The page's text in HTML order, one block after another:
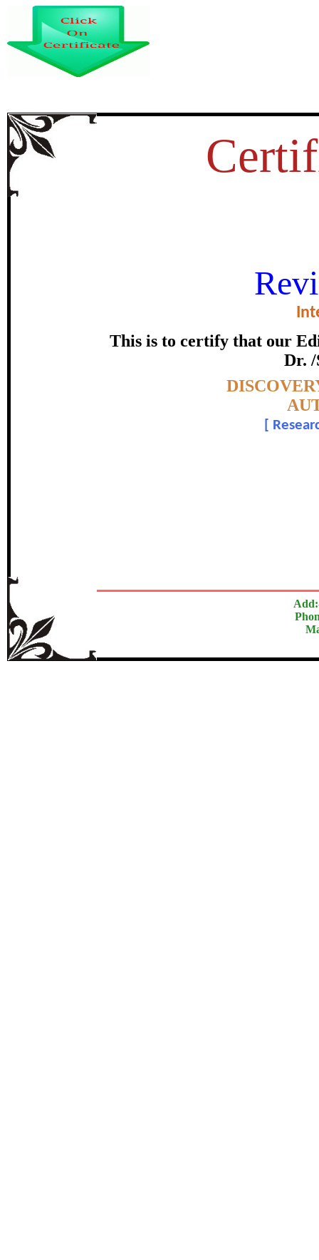
This is to certify that our
Dr.
DISCOVERY OF INDIA IS
NEHRU’S
certificate of
Sonkamble